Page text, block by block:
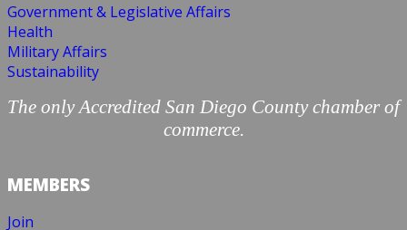
Government & Legislative Affairs
Health
Military Affairs
Sustainability
The only Accredited San Diego County chamber of
commerce.
MEMBERS
Join